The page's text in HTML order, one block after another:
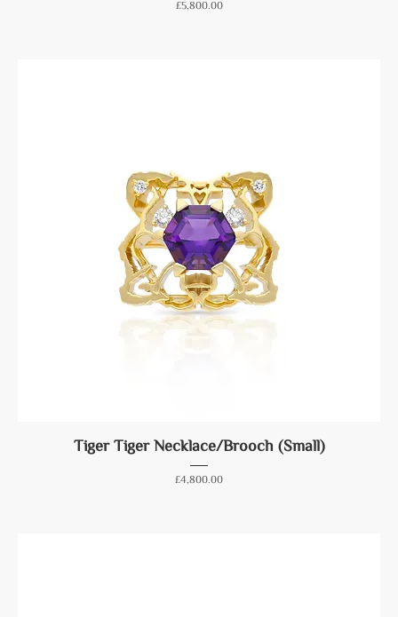
Price
£5,800.00
Tiger Tiger Necklace/Brooch (Small)
Price
£4,800.00